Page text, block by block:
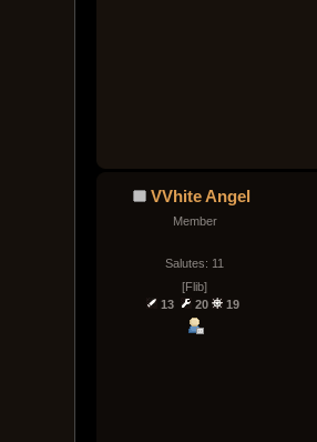
VVhite Angel
Member
Salutes: 11
[Flib]
13
20 19